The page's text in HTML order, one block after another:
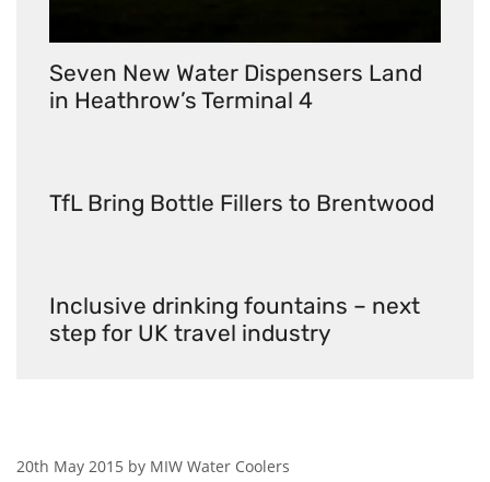
Seven New Water Dispensers Land
in Heathrow’s Terminal 4
TfL Bring Bottle Fillers to Brentwood
Inclusive drinking fountains – next
step for UK travel industry
20th May 2015 by MIW Water Coolers